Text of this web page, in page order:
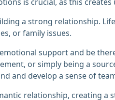
a strong relationship.
or family issues.
support and be
or simply being a
and develop a sense of
relationship, creating a